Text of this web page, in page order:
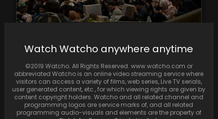
Viewers in Faraaz Trailer
Watch Watcho anywhere anytime
©2019 Watcho. All Rights Reserved. www.watcho.com or
abbreviated Watcho is an online video streaming service where
visitors can access a variety of films, web series, Live TV serials,
user generated content, etc., for which viewing rights are given by
content copyright holders. Watcho and all related channel and
programming logos are service marks of, and all related
programming audio-visuals and elements are the property of